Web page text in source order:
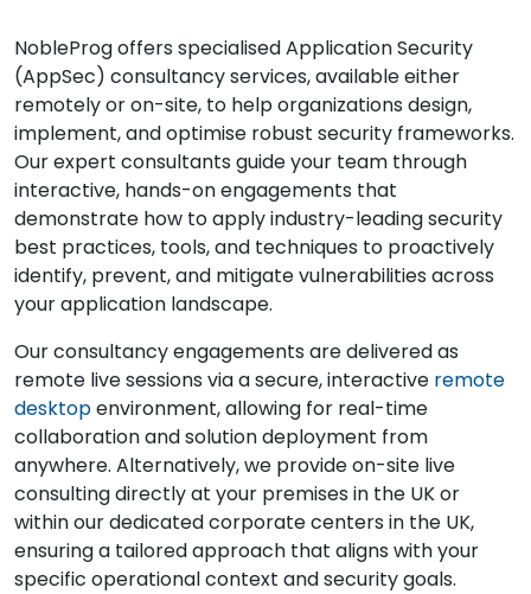
NobleProg offers specialised Application Security
(AppSec) consultancy services, available either
remotely or on-site, to help organizations design,
implement, and optimise robust security frameworks.
Our expert consultants guide your team through
interactive, hands-on engagements that
demonstrate how to apply industry-leading security
best practices, tools, and techniques to proactively
identify, prevent, and mitigate vulnerabilities across
your application landscape.
Our consultancy engagements are delivered as
remote live sessions via a secure, interactive remote
desktopenvironment, allowing for real-time
collaboration and solution deployment from
anywhere. Alternatively, we provide on-site live
consulting directly at your premises in the UK or
within our dedicated corporate centers in the UK,
ensuring a tailored approach that aligns with your
specific operational context and security goals.